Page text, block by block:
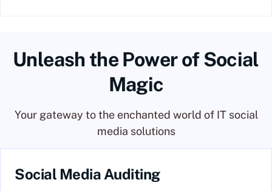
Unleash the Power of Social
Magic
Your gateway to the enchanted world of IT social
media solutions
Social Media Auditing